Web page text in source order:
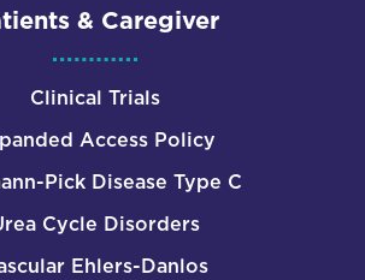
& Caregiver
Clinical Trials
Access Policy
Pick Disease Type C
Cycle Disorders
Ehlers-Danlos